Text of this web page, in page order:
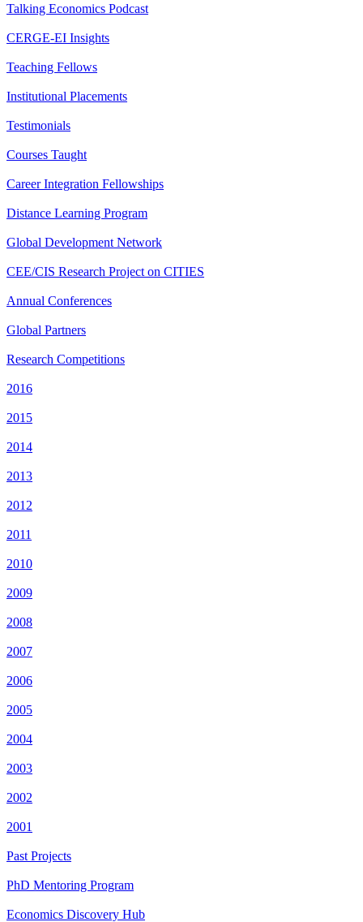
Talking Economics Podcast
CERGE-EI Insights
Teaching Fellows
Institutional Placements
Testimonials
Courses Taught
Career Integration Fellowships
Distance Learning Program
Global Development Network
CEE/CIS Research Project on CITIES
Annual Conferences
Global Partners
Research Competitions
2016
2015
2014
2013
2012
2011
2010
2009
2008
2007
2006
2005
2004
2003
2002
2001
Past Projects
PhD Mentoring Program
Economics Discovery Hub